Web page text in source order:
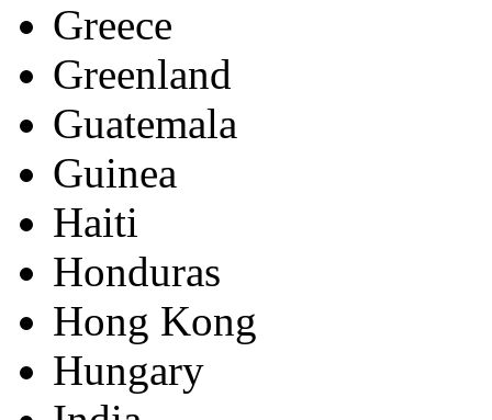
Greece
Greenland
Guatemala
Guinea
Haiti
Honduras
Hong Kong
Hungary